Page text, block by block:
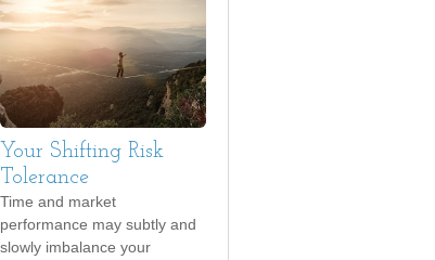
Your Shifting Risk
Tolerance
Time and market
performance may subtly and
slowly imbalance your